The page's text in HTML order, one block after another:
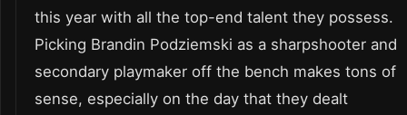
this year with all the top-end talent they possess.
Picking Brandin Podziemski as a sharpshooter and
secondary playmaker off the bench makes tons of
sense, especially on the day that they dealt